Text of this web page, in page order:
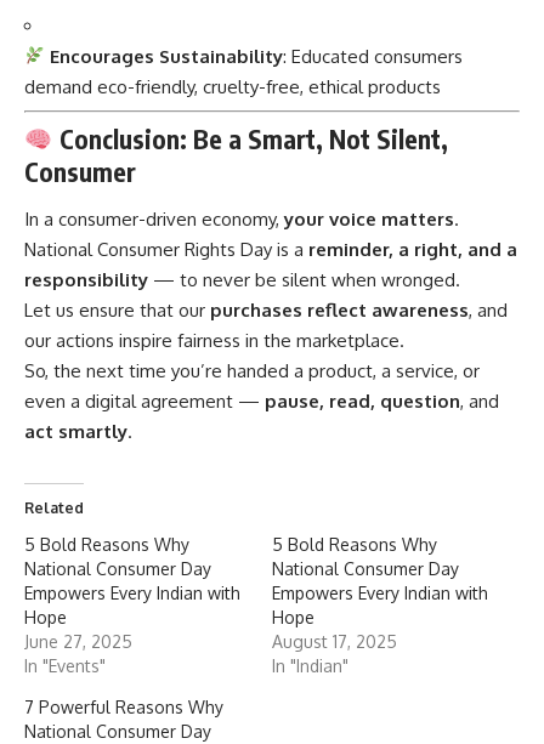
Encourages Sustainability: Educated consumers
demand eco-friendly, cruelty-free, ethical products
Conclusion: Be a Smart, Not Silent,
Consumer
In a consumer-driven economy,your voice matters.
National Consumer Rights Day is a reminder, a right, and a
responsibility — to never be silent when wronged.
Let us ensure that our purchases reflect awareness, and
our actions inspire fairness in the marketplace.
So, the next time you’re handed a product, a service, or
even a digital agreement — pause, read, question, and
act smartly.
Related
5 Bold Reasons Why
National Consumer Day
Empowers Every Indian with
Hope
June 27, 2025
In "Events"
5 Bold Reasons Why
National Consumer Day
Empowers Every Indian with
Hope
August 17, 2025
In "Indian"
7 Powerful Reasons Why
National Consumer Day